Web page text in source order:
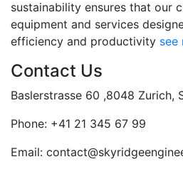
sustainability ensures that our
equipment and services
efficiency and productivity see
Contact Us
Baslerstrasse 60 ,8048 Zurich,
Phone: +41 21 345 67 99
Email: